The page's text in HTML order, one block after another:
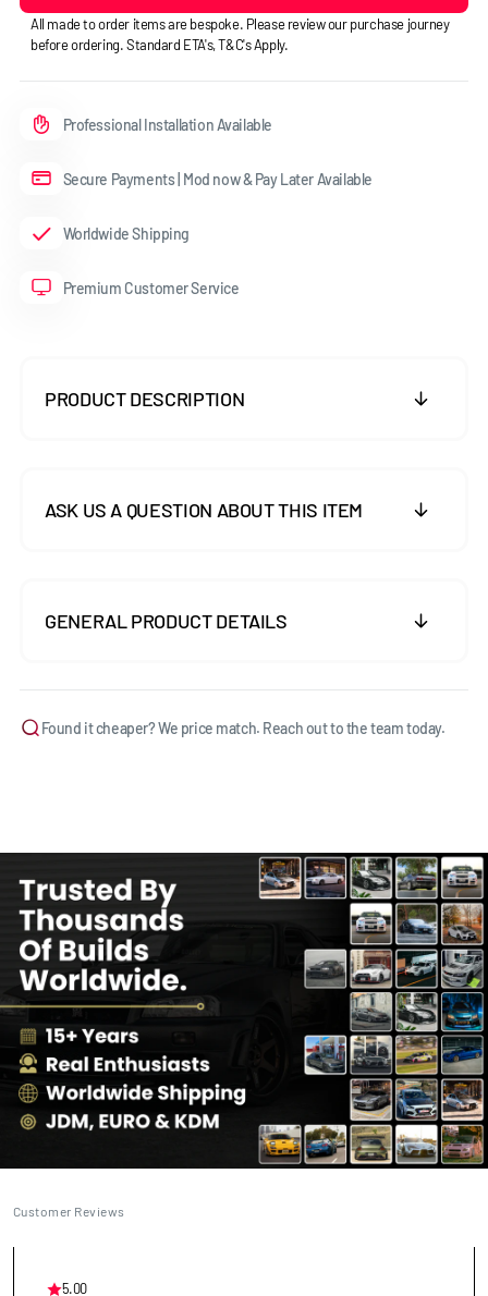
All made to order items are bespoke. Please review our purchase journey
before ordering. Standard ETA's, T&C's Apply.
Professional Installation Available
Secure Payments | Mod now & Pay Later Available
Worldwide Shipping
Premium Customer Service
PRODUCT DESCRIPTION
ASK US A QUESTION ABOUT THIS ITEM
GENERAL PRODUCT DETAILS
Found it cheaper? We price match. Reach out to the team today.
Customer Reviews
5.00